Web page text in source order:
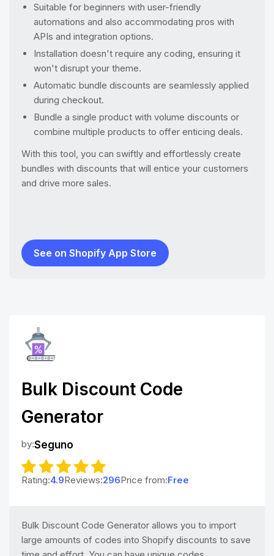
Suitable for beginners with user-friendly
automations and also accommodating pros with
APIs and integration options.
Installation doesn't require any coding, ensuring it
won't disrupt your theme.
Automatic bundle discounts are seamlessly applied
during checkout.
Bundle a single product with volume discounts or
combine multiple products to offer enticing deals.
With this tool, you can swiftly and effortlessly create
bundles with discounts that will entice your customers
and drive more sales.
See on Shopify App Store
Bulk Discount Code
Generator
by:Seguno
Rating:4.9Reviews:296Price from:Free
Bulk Discount Code Generator allows you to import
large amounts of codes into Shopify discounts to save